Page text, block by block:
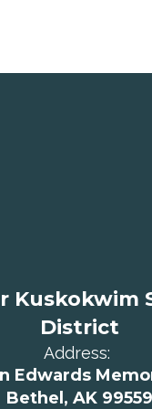
Kuskokwim
District
Address:
Edwards
Bethel, AK 99559